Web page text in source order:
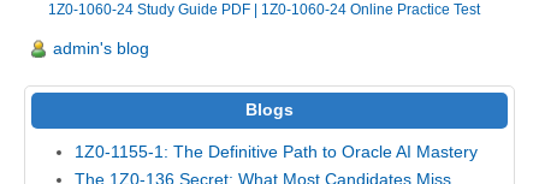
1Z0-1060-24 Study Guide PDF
1Z0-1060-24 Online Practice Test
admin's blog
Blogs
1Z0-1155-1: The Definitive Path to Oracle AI Mastery
The 1Z0-136 Secret: What Most Candidates Miss